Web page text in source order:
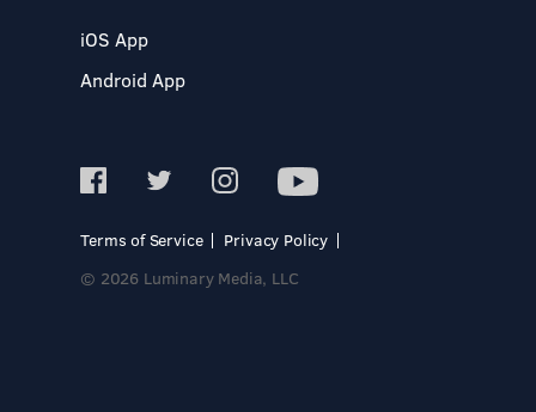
iOS App
Android App
Terms of Service
Privacy Policy
© 2026 Luminary Media, LLC